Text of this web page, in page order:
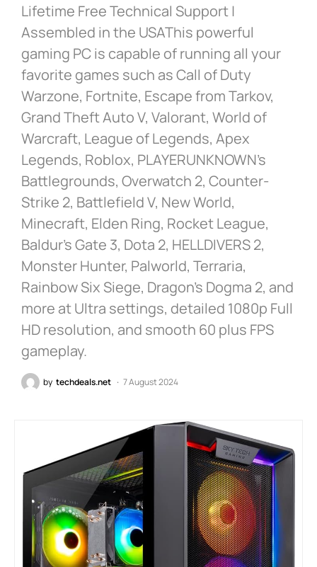
Lifetime Free Technical Support |
Assembled in the USAThis powerful
gaming PC is capable of running all your
favorite games such as Call of Duty
Warzone, Fortnite, Escape from Tarkov,
Grand Theft Auto V, Valorant, World of
Warcraft, League of Legends, Apex
Legends, Roblox, PLAYERUNKNOWN’s
Battlegrounds, Overwatch 2, Counter-
Strike 2, Battlefield V, New World,
Minecraft, Elden Ring, Rocket League,
Baldur’s Gate 3, Dota 2, HELLDIVERS 2,
Monster Hunter, Palworld, Terraria,
Rainbow Six Siege, Dragon’s Dogma 2, and
more at Ultra settings, detailed 1080p Full
HD resolution, and smooth 60 plus FPS
gameplay.
by techdeals.net 7 August 2024